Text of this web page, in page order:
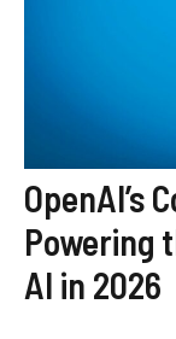
OpenAI’s
Powering
AI in 2026